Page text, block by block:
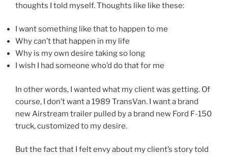
thoughts I told myself. Thoughts like like these:
I want something like that to happen to me
Why can’t that happen in my life
Why is my own desire taking so long
I wish I had someone who’d do that for me
In other words, I wanted what my client was getting. Of
course, I don’t want a 1989 TransVan. I want a brand
new Airstream trailer pulled by a brand new Ford F-150
truck, customized to my desire.
But the fact that I felt envy about my client’s story told